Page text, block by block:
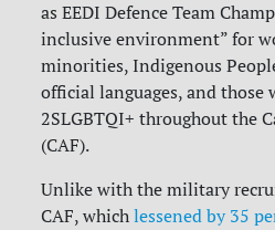
as EEDI Defence Team
inclusive environment” for
minorities, Indigenous
official languages, and those
2SLGBTQI+ throughout the
(CAF).
Unlike with the military
CAF, whichlessened by 35